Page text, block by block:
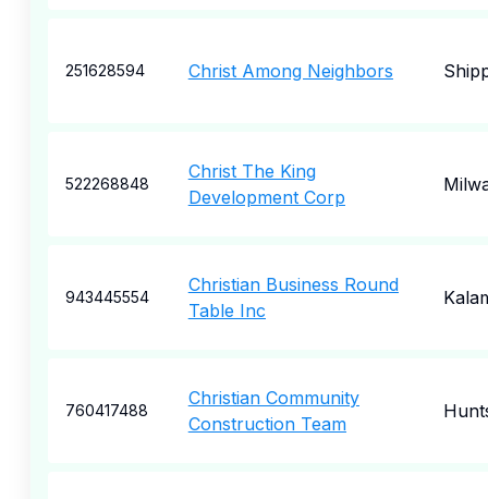
251628594 Christ Among Neighbors
522268848
Christ The King
Development Corp
943445554
Christian Business Round
Table Inc
760417488
Christian Community
Construction Team